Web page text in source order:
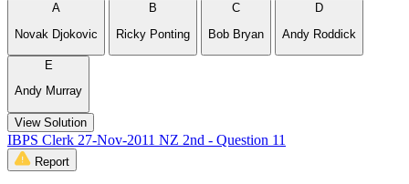
A
Novak Djokovic
B
Ricky Ponting
C
Bob Bryan
D
Andy Roddick
E
Andy Murray
View Solution
IBPS Clerk 27-Nov-2011 NZ 2nd - Question 11
Report